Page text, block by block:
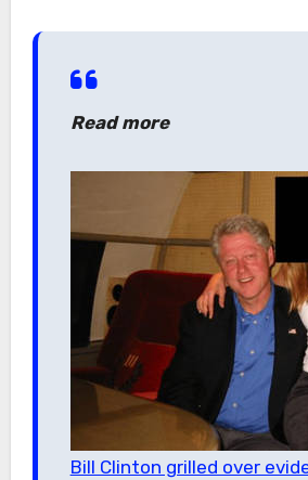
Read more
Bill Clinton grilled over